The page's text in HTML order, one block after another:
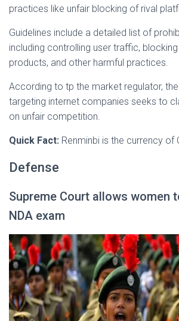
practices like unfair blocking of rival
Guidelines include a detailed list of
including controlling user traffic,
products, and other harmful practices.
According to tp the market regulator,
targeting internet companies seeks to
on unfair competition.
Quick Fact: Renminbi is the currency of
Defense
Supreme Court allows women
NDA exam